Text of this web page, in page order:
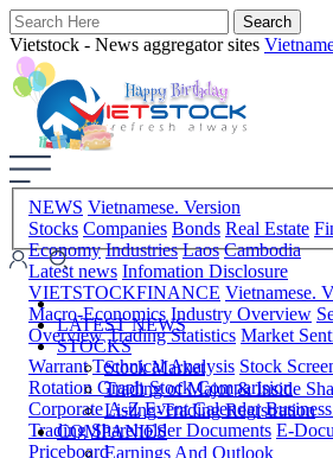
Vietstock - News aggregator sites
NEWS Vietnamese. Version
Stocks Companies Bonds Real Estate
Economy Industries Laos Cambodia
Latest news Infomation Disclosure
VIETSTOCKFINANCE Vietnamese.
Macro-Economics Industry Overview
Overview Trading Statistics Market
Warrant Technical Analysis Stock
Rotation Graph Stock Comparision
Corporate A-Z Event Calendar
Trading Shareholder Documents E-
Priceboard
LATEST NEWS
STOCKS
Stock Market
Trading of Major & Inside
Listing-Trading Registration
COMPANIES
Earnings And Outlook